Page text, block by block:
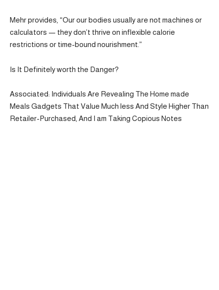
Mehr provides, “Our our bodies usually are not machines or
calculators — they don’t thrive on inflexible calorie
restrictions or time-bound nourishment.”
Is It Definitely worth the Danger?
Associated: Individuals Are Revealing The Home made
Meals Gadgets That Value Much less And Style Higher Than
Retailer-Purchased, And I am Taking Copious Notes